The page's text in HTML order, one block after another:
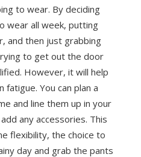
to wear. By deciding
wear all week, putting
and then just grabbing
to get out the door
However, it will help
fatigue. You can plan a
and line them up in your
any accessories. This
flexibility, the choice to
day and grab the pants